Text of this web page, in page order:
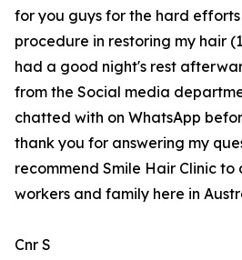
for you guys for the hard
procedure in restoring my hair
had a good night's rest
from the Social media
chatted with on WhatsApp
thank you for answering my
recommend Smile Hair Clinic to
workers and family here in
Cnr S